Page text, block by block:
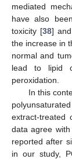
mediated
have also
toxicity [38]
the increase in
normal and
lead to lipid
peroxidation.
In this
extract-treated
data agree
reported after
in our study,